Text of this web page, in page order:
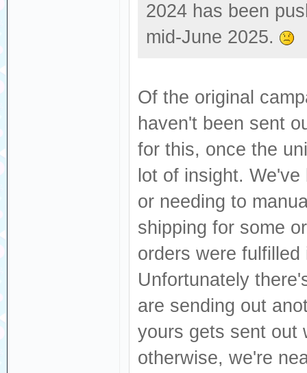
2024 has been
mid-June 2025.
Of the original
haven't been sent
for this, once the
lot of insight.
or needing to
shipping for some
orders were
Unfortunately
are sending out
yours gets sent out
otherwise, we're